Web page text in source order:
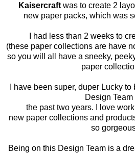
Kaisercraft was to create 2
new paper packs, which was
I had less than 2 weeks to
(these paper collections are have
so you will all have a sneeky,
paper
I have been super, duper Lucky
Design Team
the past two years. I love
new paper collections and
so
Being on this Design Team is a